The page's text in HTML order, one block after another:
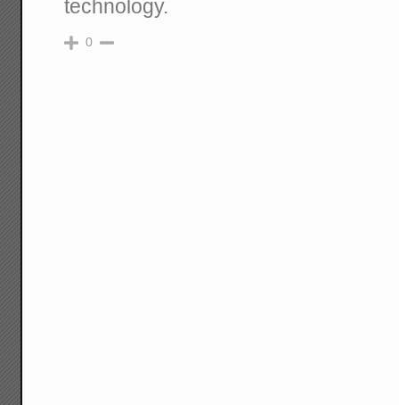
technology.
0